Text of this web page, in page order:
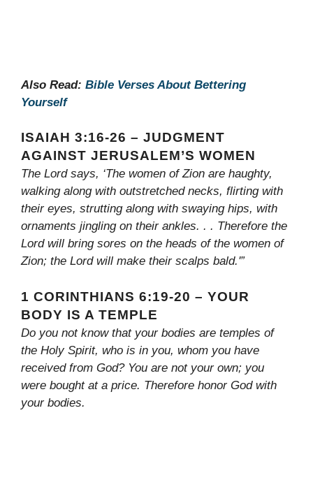
Also Read: Bible Verses About Bettering
Yourself
ISAIAH 3:16-26 – JUDGMENT
AGAINST JERUSALEM’S WOMEN
The Lord says, ‘The women of Zion are haughty,
walking along with outstretched necks, flirting with
their eyes, strutting along with swaying hips, with
ornaments jingling on their ankles. . . Therefore the
Lord will bring sores on the heads of the women of
Zion; the Lord will make their scalps bald.'”
1 CORINTHIANS 6:19-20 – YOUR
BODY IS A TEMPLE
Do you not know that your bodies are temples of
the Holy Spirit, who is in you, whom you have
received from God? You are not your own; you
were bought at a price. Therefore honor God with
your bodies.